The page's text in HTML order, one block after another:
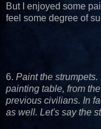
But I enjoyed some
feel some degree of
6. Paint the
painting table, from
previous civilians. In
as well. Let's say the